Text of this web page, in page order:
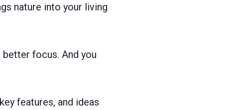
nature into your living
focus. And you
features, and ideas